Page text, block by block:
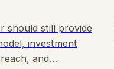
should still provide
investment
and